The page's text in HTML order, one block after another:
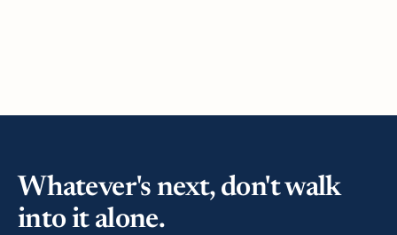
Whatever's next, don't walk
into it alone.